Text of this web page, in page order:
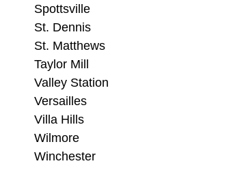
Spottsville
St. Dennis
St. Matthews
Taylor Mill
Valley Station
Versailles
Villa Hills
Wilmore
Winchester